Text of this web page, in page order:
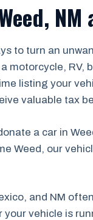
to turn an
motorcycle,
listing your
valuable tax
a car in
Weed, our
and NM
vehicle is